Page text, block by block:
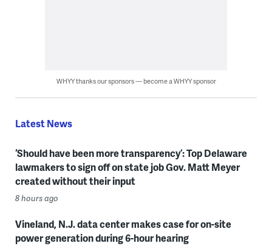
WHYY thanks our sponsors — become a WHYY sponsor
Latest News
‘Should have been more transparency’: Top Delaware
lawmakers to sign off on state job Gov. Matt Meyer
created without their input
8 hours ago
Vineland, N.J. data center makes case for on-site
power generation during 6-hour hearing